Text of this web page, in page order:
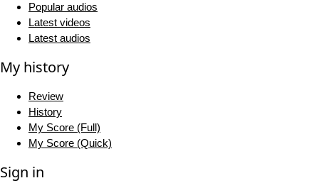
Popular audios
Latest videos
Latest audios
My history
Review
History
My Score (Full)
My Score (Quick)
Sign in